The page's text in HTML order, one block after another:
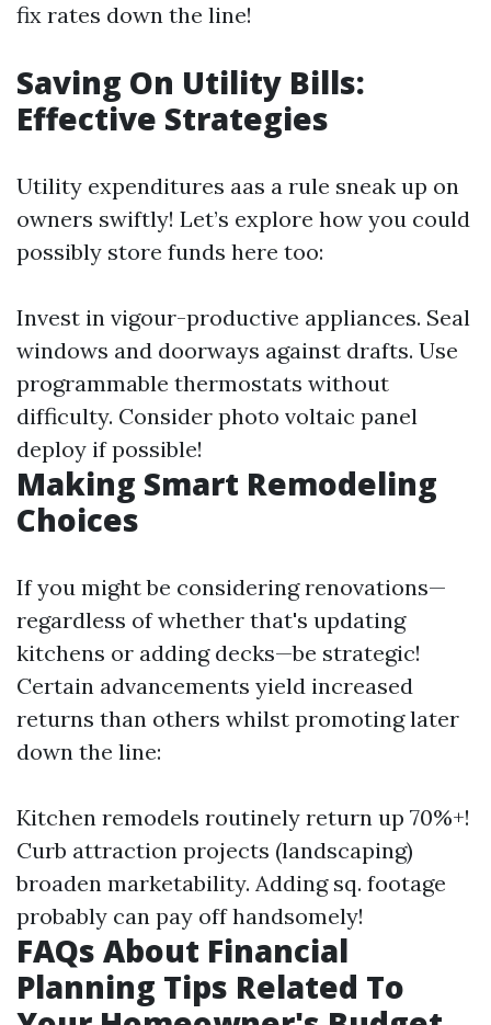
fix rates down the line!
Saving On Utility Bills:
Effective Strategies
Utility expenditures aas a rule sneak up on
owners swiftly! Let’s explore how you could
possibly store funds here too:
Invest in vigour-productive appliances. Seal
windows and doorways against drafts. Use
programmable thermostats without
difficulty. Consider photo voltaic panel
deploy if possible!
Making Smart Remodeling
Choices
If you might be considering renovations—
regardless of whether that's updating
kitchens or adding decks—be strategic!
Certain advancements yield increased
returns than others whilst promoting later
down the line:
Kitchen remodels routinely return up 70%+!
Curb attraction projects (landscaping)
broaden marketability. Adding sq. footage
probably can pay off handsomely!
FAQs About Financial
Planning Tips Related To